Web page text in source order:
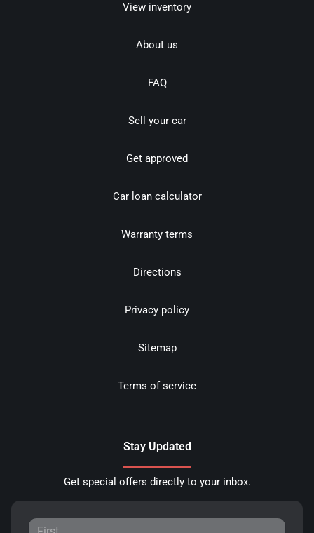
View inventory
About us
FAQ
Sell your car
Get approved
Car loan calculator
Warranty terms
Directions
Privacy policy
Sitemap
Terms of service
Stay Updated
Get special offers directly to your inbox.